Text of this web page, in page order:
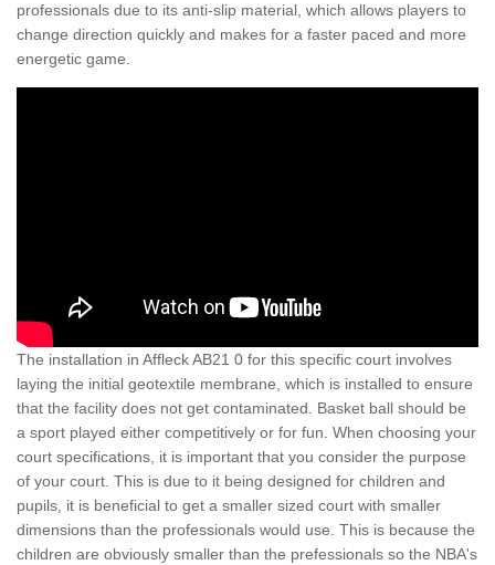
professionals due to its anti-slip material, which allows players to
change direction quickly and makes for a faster paced and more
energetic game.
The installation in Affleck AB21 0 for this specific court involves
laying the initial geotextile membrane, which is installed to ensure
that the facility does not get contaminated. Basket ball should be
a sport played either competitively or for fun. When choosing your
court specifications, it is important that you consider the purpose
of your court. This is due to it being designed for children and
pupils, it is beneficial to get a smaller sized court with smaller
dimensions than the professionals would use. This is because the
children are obviously smaller than the prefessionals so the NBA's